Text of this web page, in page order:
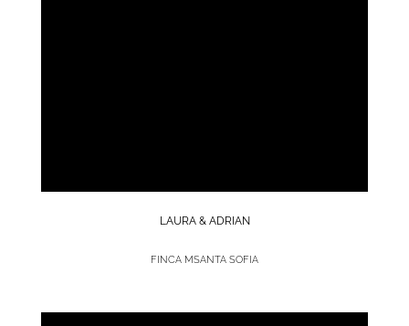
LAURA & ADRIAN
FINCA MSANTA SOFIA